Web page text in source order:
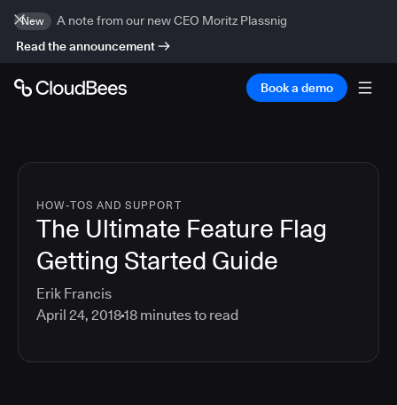
New
A note from our new CEO Moritz Plassnig
Read the announcement
Book a demo
HOW-TOS AND SUPPORT
The Ultimate Feature Flag
Getting Started Guide
Erik Francis
April 24, 201818 minutes to read